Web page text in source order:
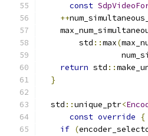
const
++
        std
::max(
return std ::
}
  std
::unique_ptr<
const override
{
if (